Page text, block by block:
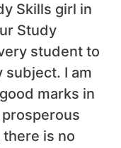
Skills girl in
Study
student to
subject. I am
marks in
is no